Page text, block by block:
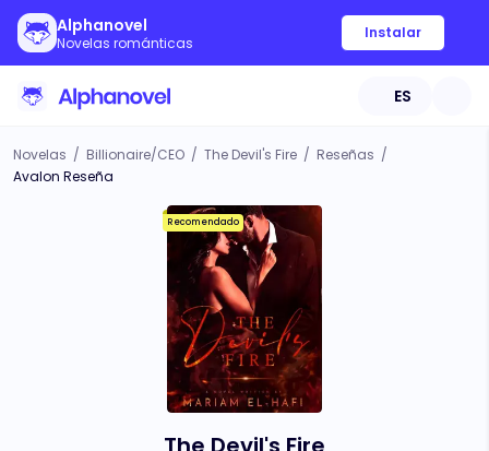
Alphanovel
Novelas románticas
Instalar
ES
Novelas / Billionaire/CEO / The Devil's Fire / Reseñas /
Avalon Reseña
Recomendado